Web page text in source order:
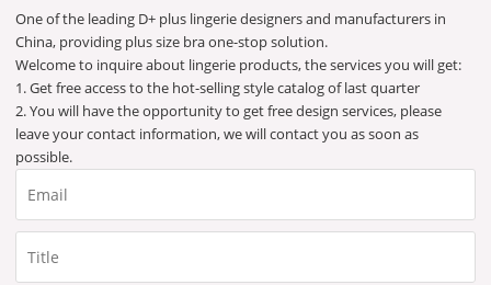
One of the leading D+ plus lingerie designers and manufacturers in
China, providing plus size bra one-stop solution.
Welcome to inquire about lingerie products, the services you will get:
1. Get free access to the hot-selling style catalog of last quarter
2. You will have the opportunity to get free design services, please
leave your contact information, we will contact you as soon as
possible.